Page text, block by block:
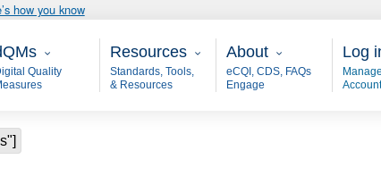
how you know
- dQM
Quality
Resources
Resources
Standards, Tools,
& Resources
About
About
eCQI, CDS, FAQs
Engage
Log
Account